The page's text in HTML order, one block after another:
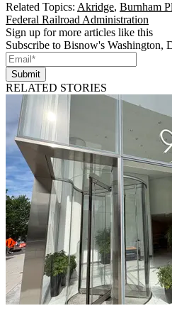
Related Topics: Akridge, Burnham
Federal Railroad Administration
Sign up for more articles like this
Subscribe to Bisnow's Washington,
Submit
RELATED STORIES